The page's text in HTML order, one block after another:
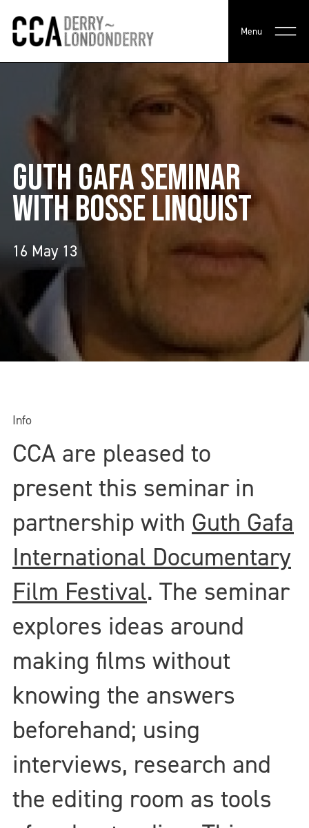
Menu
GUTH GAFA SEMINAR
WITH BOSSE LINQUIST
16 May 13
Info
CCA are pleased to
present this seminar in
partnership with Guth Gafa
International Documentary
Film Festival. The seminar
explores ideas around
making films without
knowing the answers
beforehand; using
interviews, research and
the editing room as tools